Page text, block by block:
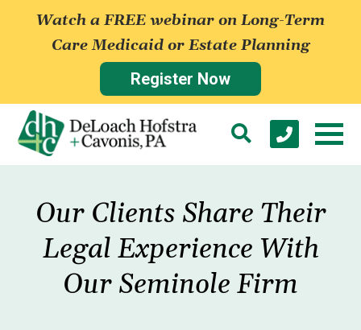
Watch a FREE webinar on Long-Term
Care Medicaid or Estate Planning
Register Now
Our Clients Share Their
Legal Experience With
Our Seminole Firm